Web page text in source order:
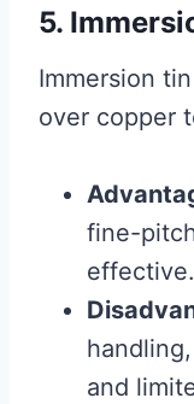
5.
Immersion
over copper
fine-
effective.
and